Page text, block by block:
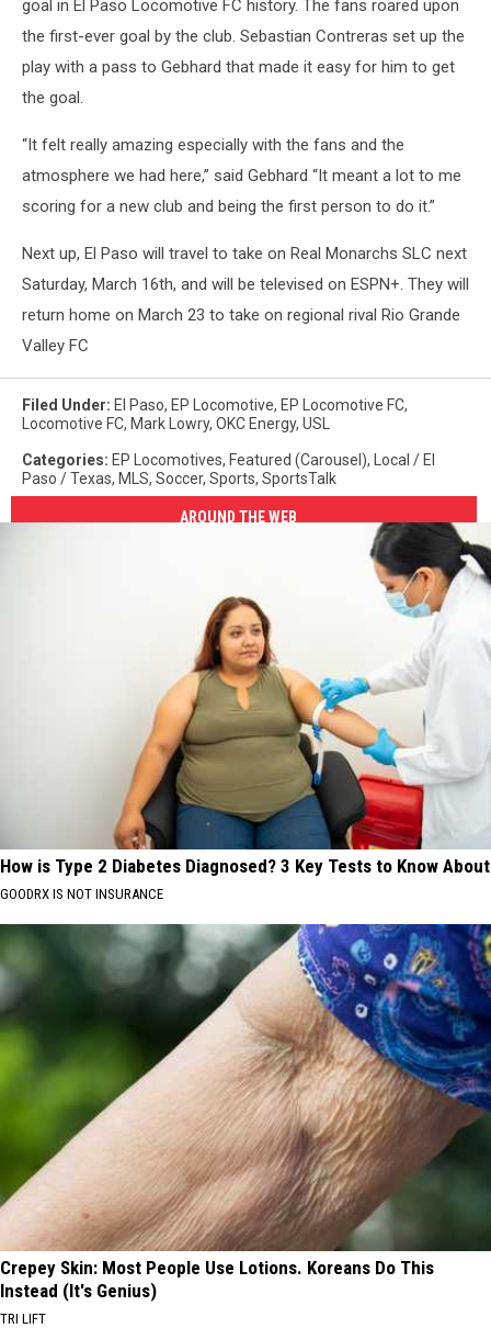
goal in El Paso Locomotive FC history. The fans roared upon
the first-ever goal by the club. Sebastian Contreras set up the
play with a pass to Gebhard that made it easy for him to get
the goal.
“It felt really amazing especially with the fans and the
atmosphere we had here,” said Gebhard “It meant a lot to me
scoring for a new club and being the first person to do it.”
Next up, El Paso will travel to take on Real Monarchs SLC next
Saturday, March 16th, and will be televised on ESPN+. They will
return home on March 23 to take on regional rival Rio Grande
Valley FC
Filed Under: El Paso, EP Locomotive, EP Locomotive FC,
Locomotive FC, Mark Lowry, OKC Energy, USL
Categories: EP Locomotives, Featured (Carousel),
Local / El
Paso / Texas, MLS, Soccer, Sports, SportsTalk
AROUND THE WEB
How is Type 2 Diabetes Diagnosed? 3 Key Tests to Know About
GOODRX IS NOT INSURANCE
Crepey Skin: Most People Use Lotions. Koreans Do This
Instead (It's Genius)
TRI LIFT